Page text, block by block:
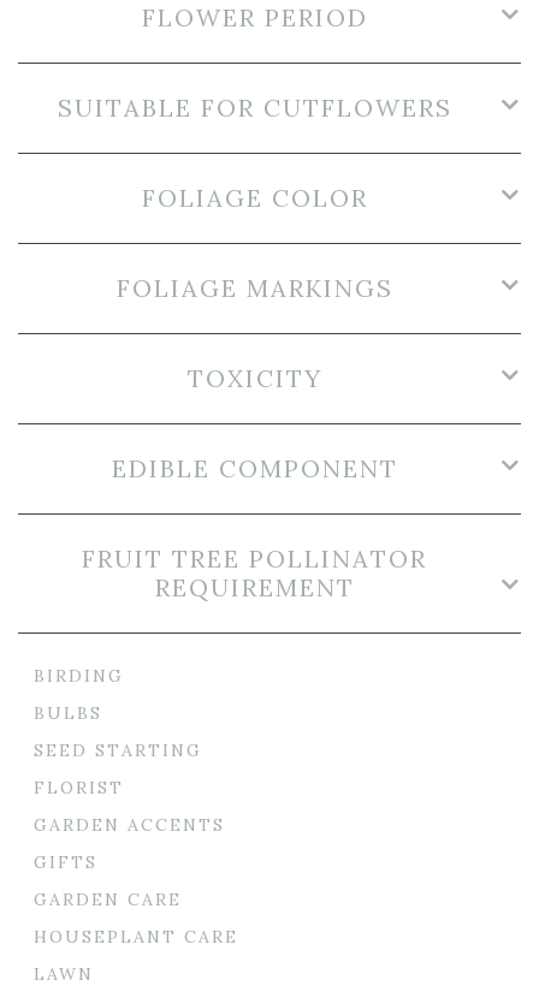
FLOWER PERIOD
SUITABLE FOR CUTFLOWERS
FOLIAGE COLOR
FOLIAGE MARKINGS
TOXICITY
EDIBLE COMPONENT
FRUIT TREE POLLINATOR
REQUIREMENT
BIRDING
BULBS
SEED STARTING
FLORIST
GARDEN ACCENTS
GIFTS
GARDEN CARE
HOUSEPLANT CARE
LAWN